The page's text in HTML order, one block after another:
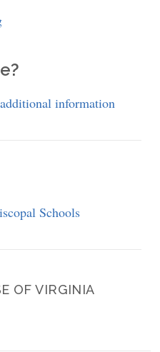
information
Schools
OF VIRGINIA